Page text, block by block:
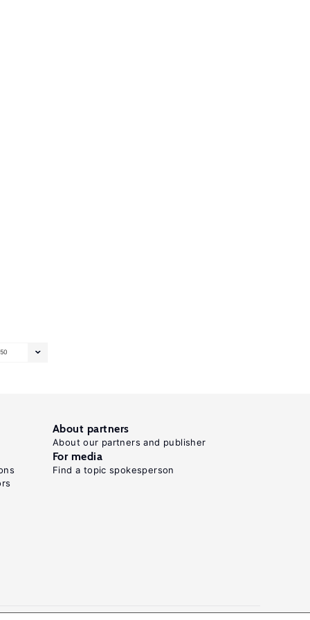
50
About partners
About our partners and publisher
For media
Find a topic spokesperson